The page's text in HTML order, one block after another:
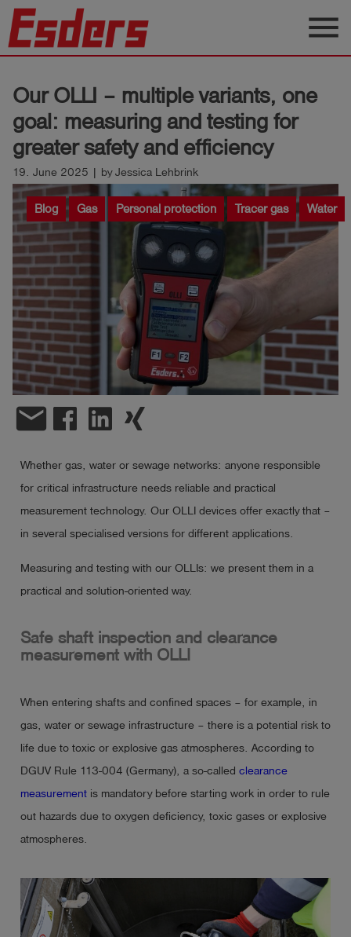
Knowledge
About
us
Career
Contact
English
account_circle Log
in
shield
menu
Our OLLI – multiple variants, one
goal: measuring and testing for
greater safety and efficiency
19. June 2025 | by Jessica Lehbrink
Blog Gas Personal protection Tracer gas Water
email
Whether gas, water or sewage networks: anyone responsible
for critical infrastructure needs reliable and practical
measurement technology. Our OLLI devices offer exactly that –
in several specialised versions for different applications.
Measuring and testing with our OLLIs: we present them in a
practical and solution-oriented way.
Safe shaft inspection and clearance
measurement with OLLI
When entering shafts and confined spaces – for example, in
gas, water or sewage infrastructure – there is a potential risk to
life due to toxic or explosive gas atmospheres. According to
DGUV Rule 113-004 (Germany), a so-called clearance
measurement is mandatory before starting work in order to rule
out hazards due to oxygen deficiency, toxic gases or explosive
atmospheres.